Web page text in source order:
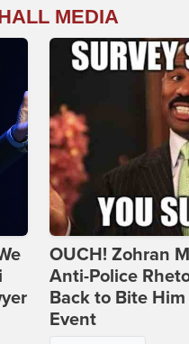
MEDIA
OUCH! Zohran
Anti-Police
Back to Bite
Event